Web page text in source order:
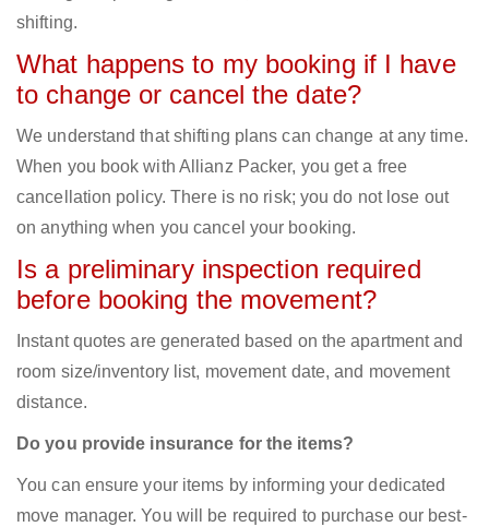
shifting.
What happens to my booking if I have
to change or cancel the date?
We understand that shifting plans can change at any time.
When you book with Allianz Packer, you get a free
cancellation policy. There is no risk; you do not lose out
on anything when you cancel your booking.
Is a preliminary inspection required
before booking the movement?
Instant quotes are generated based on the apartment and
room size/inventory list, movement date, and movement
distance.
Do you provide insurance for the items?
You can ensure your items by informing your dedicated
move manager. You will be required to purchase our best-